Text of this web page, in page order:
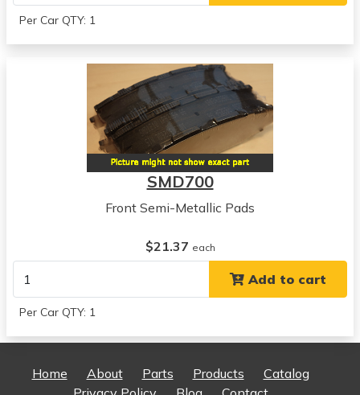
1998
Sonata
View all parts for this vehicle
View all parts for this vehicle
Hyundai
Sonata
View all parts for this vehicle
1992
Hyundai
View all parts for this vehicle
Per Car QTY: 1
SMD700
Front Semi-Metallic Pads
$21.37 each
Add to cart
Per Car QTY: 1
Home About Parts Products
Catalog